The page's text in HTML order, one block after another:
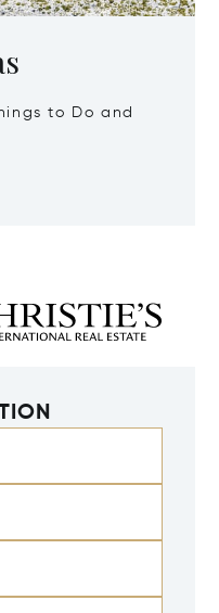
to Do and